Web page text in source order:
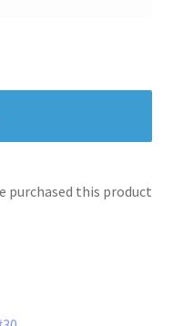
purchased this product